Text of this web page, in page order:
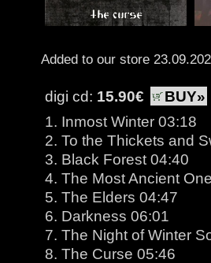
Added to our store
digi cd: 15.90€
BUY»
1. Inmost Winter 03:18
2. To the Thickets and
3. Black Forest 04:40
4. The Most Ancient
5. The Elders 04:47
6. Darkness 06:01
7. The Night of Winter
8. The Curse 05:46